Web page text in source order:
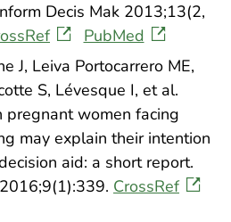
Decis Mak 2013;13(2,
PubMed
J, Leiva Portocarrero ME,
S, Lévesque I, et al.
pregnant women facing
may explain their intention
aid: a short report.
CrossRef